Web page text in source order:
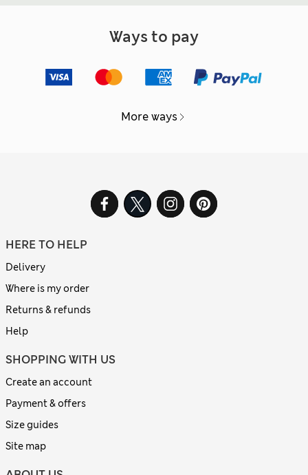
Ways to pay
More ways
HERE TO HELP
Delivery
Where is my order
Returns & refunds
Help
SHOPPING WITH US
Create an account
Payment & offers
Size guides
Site map